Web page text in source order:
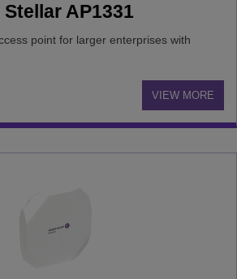
AP1331
point for larger enterprises with
VIEW MORE